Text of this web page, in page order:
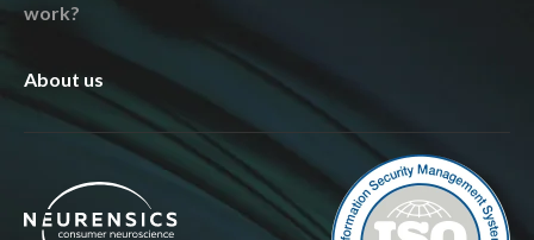
work?
About us